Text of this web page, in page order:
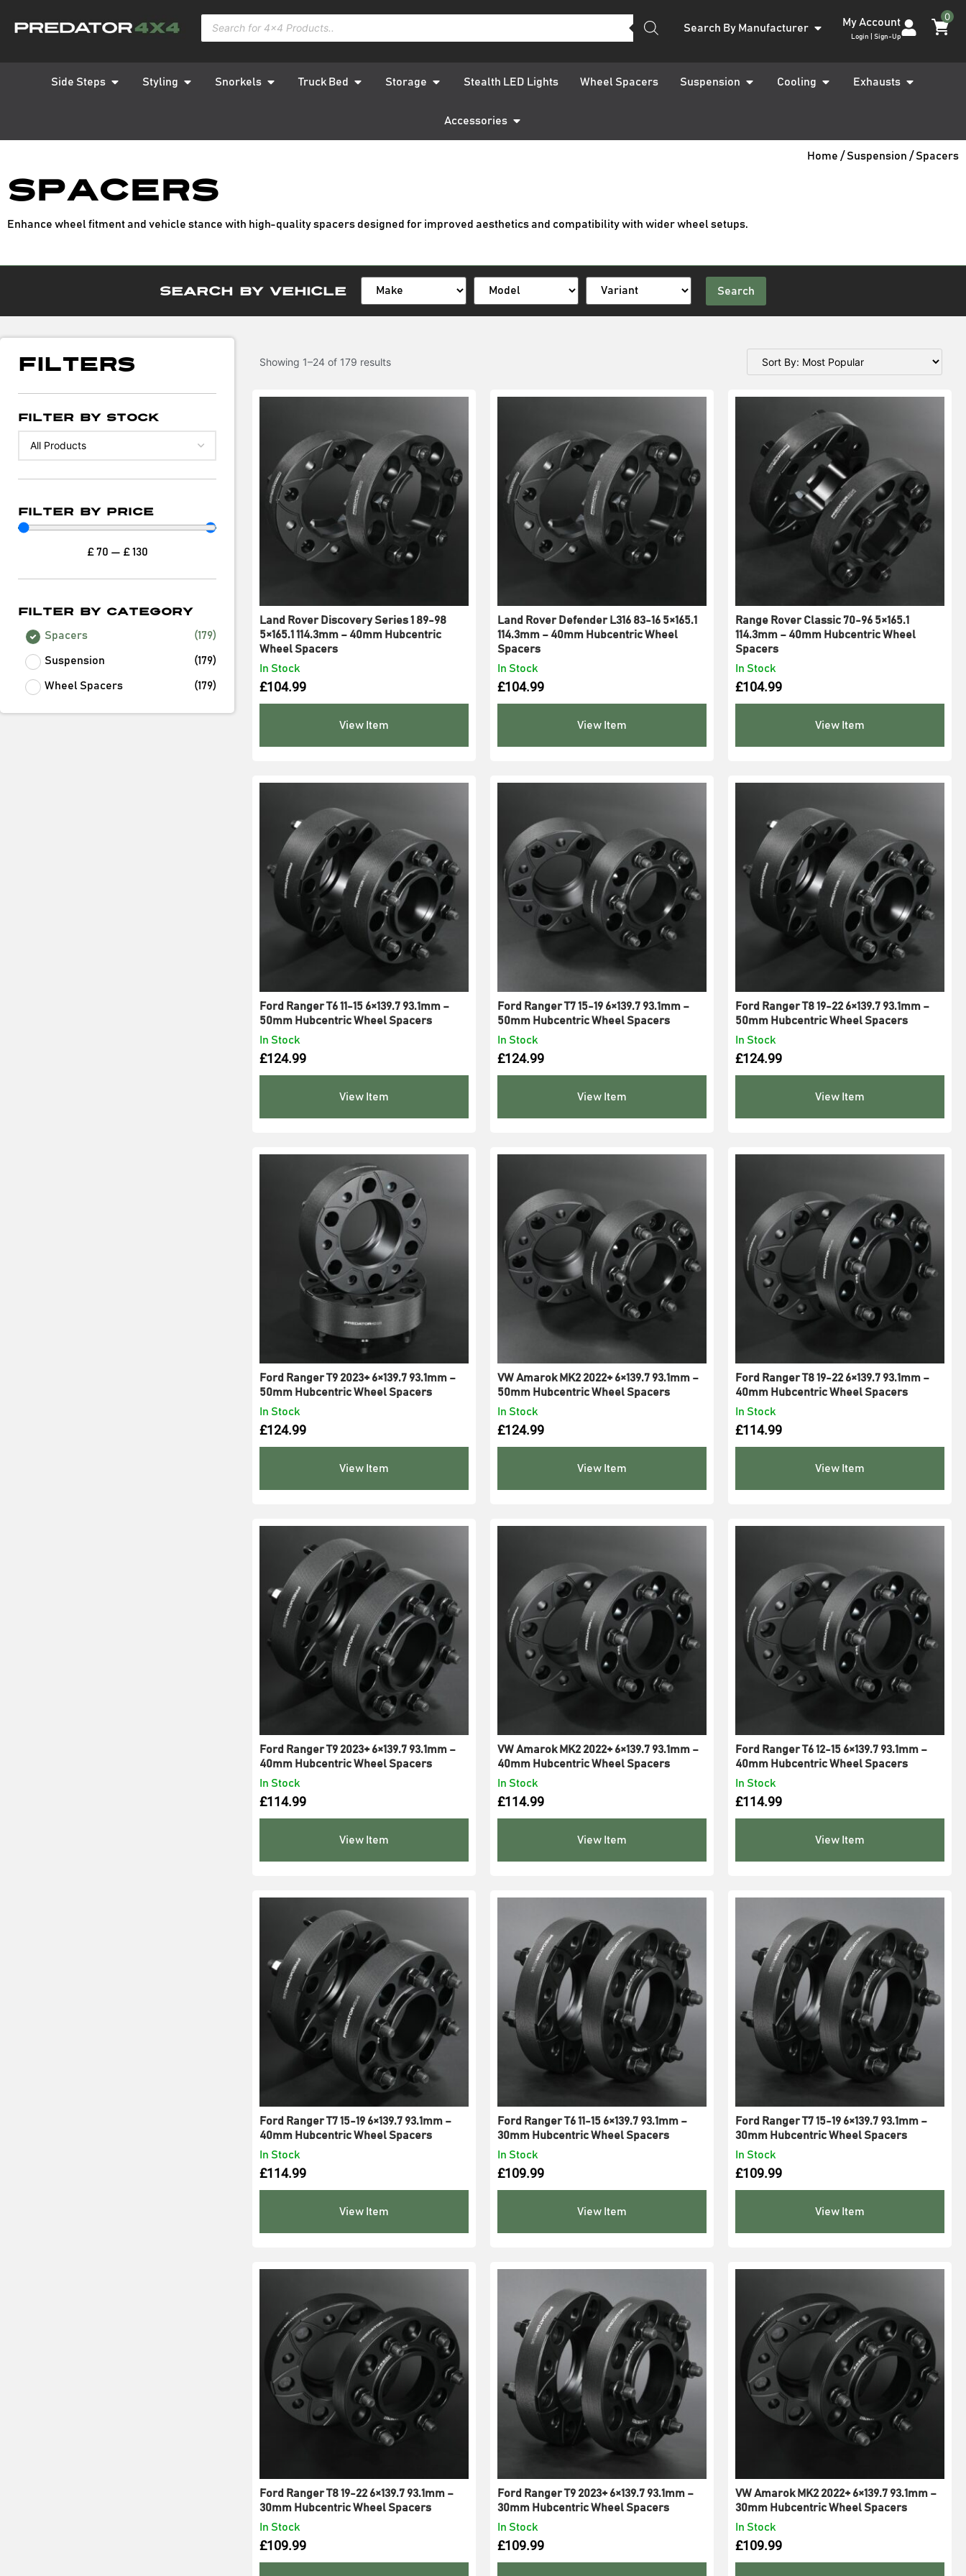
Search By Manufacturer My Account
Login | Sign-Up
0
Side Steps Styling Snorkels Truck Bed Storage Stealth LED Lights Wheel Spacers Suspension Cooling Exhausts
Accessories
Home / Suspension / Spacers
Spacers
Enhance wheel fitment and vehicle stance with high-quality spacers designed for improved aesthetics and compatibility with wider wheel setups.
Search By Vehicle Search
Filters
Filter By Stock
Filter By Price
£ 70 — £ 130
Filter By Category
Spacers (179)
Suspension (179)
Wheel Spacers (179)
Showing 1–24 of 179 results
In Stock
Land Rover Discovery Series 1 89-98
5×165.1 114.3mm – 40mm Hubcentric
Wheel Spacers
£104.99
View Item
In Stock
Land Rover Defender L316 83-16 5×165.1
114.3mm – 40mm Hubcentric Wheel
Spacers
£104.99
View Item
In Stock
Range Rover Classic 70-96 5×165.1
114.3mm – 40mm Hubcentric Wheel
Spacers
£104.99
View Item
In Stock
Ford Ranger T6 11-15 6×139.7 93.1mm –
50mm Hubcentric Wheel Spacers
£124.99
View Item
In Stock
Ford Ranger T7 15-19 6×139.7 93.1mm –
50mm Hubcentric Wheel Spacers
£124.99
View Item
In Stock
Ford Ranger T8 19-22 6×139.7 93.1mm –
50mm Hubcentric Wheel Spacers
£124.99
View Item
In Stock
Ford Ranger T9 2023+ 6×139.7 93.1mm –
50mm Hubcentric Wheel Spacers
£124.99
View Item
In Stock
VW Amarok MK2 2022+ 6×139.7 93.1mm –
50mm Hubcentric Wheel Spacers
£124.99
View Item
In Stock
Ford Ranger T8 19-22 6×139.7 93.1mm –
40mm Hubcentric Wheel Spacers
£114.99
View Item
In Stock
Ford Ranger T9 2023+ 6×139.7 93.1mm –
40mm Hubcentric Wheel Spacers
£114.99
View Item
In Stock
VW Amarok MK2 2022+ 6×139.7 93.1mm –
40mm Hubcentric Wheel Spacers
£114.99
View Item
In Stock
Ford Ranger T6 12-15 6×139.7 93.1mm –
40mm Hubcentric Wheel Spacers
£114.99
View Item
In Stock
Ford Ranger T7 15-19 6×139.7 93.1mm –
40mm Hubcentric Wheel Spacers
£114.99
View Item
In Stock
Ford Ranger T6 11-15 6×139.7 93.1mm –
30mm Hubcentric Wheel Spacers
£109.99
View Item
In Stock
Ford Ranger T7 15-19 6×139.7 93.1mm –
30mm Hubcentric Wheel Spacers
£109.99
View Item
In Stock
Ford Ranger T8 19-22 6×139.7 93.1mm –
30mm Hubcentric Wheel Spacers
£109.99
In Stock
Ford Ranger T9 2023+ 6×139.7 93.1mm –
30mm Hubcentric Wheel Spacers
£109.99
In Stock
VW Amarok MK2 2022+ 6×139.7 93.1mm –
30mm Hubcentric Wheel Spacers
£109.99